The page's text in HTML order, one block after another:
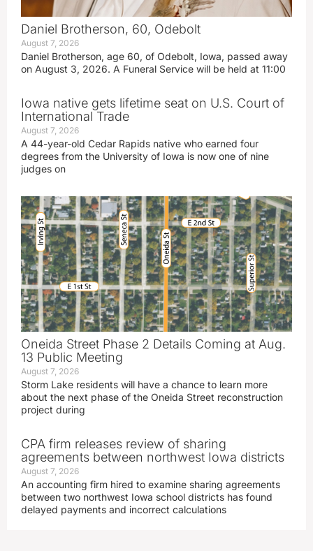
Daniel Brotherson, 60, Odebolt
August 7, 2026
Daniel Brotherson, age 60, of Odebolt, Iowa, passed away
on August 3, 2026. A Funeral Service will be held at 11:00
Iowa native gets lifetime seat on U.S. Court of
International Trade
August 7, 2026
A 44-year-old Cedar Rapids native who earned four
degrees from the University of Iowa is now one of nine
judges on
Oneida Street Phase 2 Details Coming at Aug.
13 Public Meeting
August 7, 2026
Storm Lake residents will have a chance to learn more
about the next phase of the Oneida Street reconstruction
project during
CPA firm releases review of sharing
agreements between northwest Iowa districts
August 7, 2026
An accounting firm hired to examine sharing agreements
between two northwest Iowa school districts has found
delayed payments and incorrect calculations